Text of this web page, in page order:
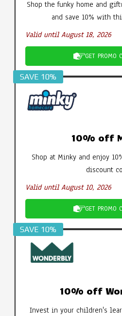
Shop the funky home and
and save 10% with
Valid until August 18, 2026
GET PROMO
SAVE 10%
10% off
Shop at Minky and enjoy
discount
Valid until August 10, 2026
GET PROMO
SAVE 10%
10% off
Invest in your children's